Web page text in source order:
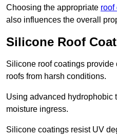
Choosing the appropriate roof
also influences the overall
Silicone Roof
Silicone roof coatings
roofs from harsh conditions.
Using advanced hydrophobic
moisture ingress.
Silicone coatings resist UV